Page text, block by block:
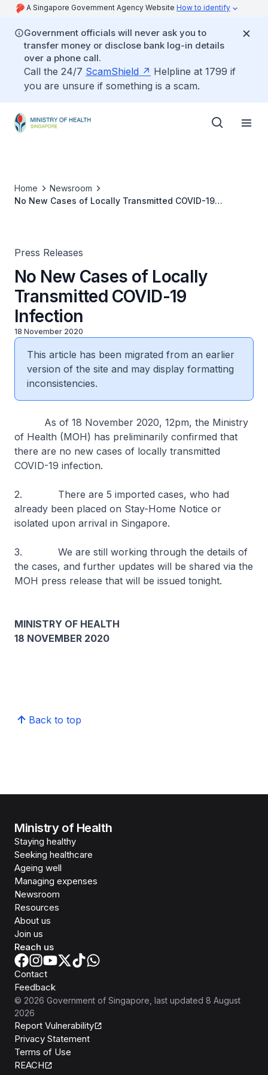
A Singapore Government Agency Website How to identify
Government officials will never ask you to
transfer money or disclose bank log-in details
over a phone call.
Call the 24/7 ScamShield
Helpline at 1799 if
you are unsure if something is a scam.
Home
Newsroom
No New Cases of Locally Transmitted COVID-19
Press Releases
No New Cases of Locally
Transmitted COVID-19
Infection
18 November 2020
This article has been migrated from an earlier
version of the site and may display formatting
inconsistencies.
As of 18 November 2020, 12pm, the Ministry
of Health (MOH) has preliminarily confirmed that
there are no new cases of locally transmitted
COVID-19 infection.
2. There are 5 imported cases, who had
already been placed on Stay-Home Notice or
isolated upon arrival in Singapore.
3. We are still working through the details of
the cases, and further updates will be shared via the
MOH press release that will be issued tonight.
MINISTRY OF HEALTH
18 NOVEMBER 2020
Back to top
Ministry of Health
Staying healthy
Seeking healthcare
Ageing well
Managing expenses
Newsroom
Resources
About us
Join us
Reach us
Contact
Feedback
© 2026 Government of Singapore , last updated 8 August
2026
Report Vulnerability
Privacy Statement
Terms of Use
REACH